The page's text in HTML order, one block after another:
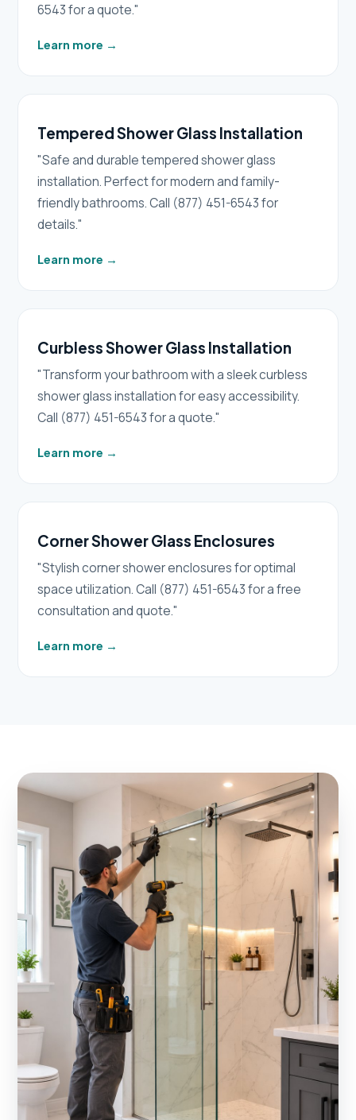
6543 for a quote."
Learn more →
Tempered Shower Glass Installation
"Safe and durable tempered shower glass
installation. Perfect for modern and family-
friendly bathrooms. Call (877) 451-6543 for
details."
Learn more →
Curbless Shower Glass Installation
"Transform your bathroom with a sleek curbless
shower glass installation for easy accessibility.
Call (877) 451-6543 for a quote."
Learn more →
Corner Shower Glass Enclosures
"Stylish corner shower enclosures for optimal
space utilization. Call (877) 451-6543 for a free
consultation and quote."
Learn more →